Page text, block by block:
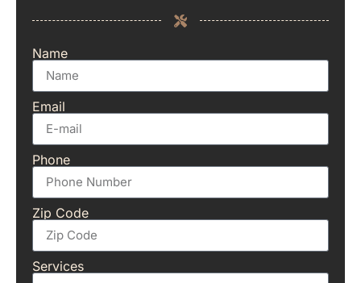
Name
Email
Phone
Zip Code
Services